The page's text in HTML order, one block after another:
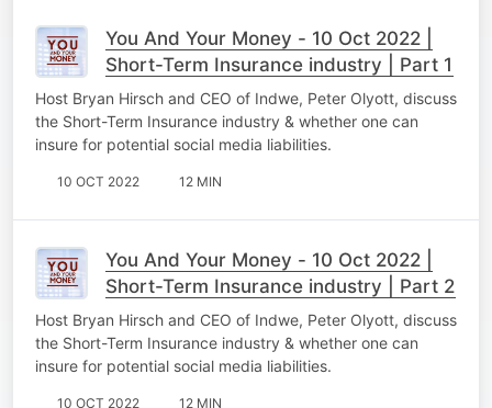
You And Your Money - 10 Oct 2022 |
Short-Term Insurance industry | Part 1
Host Bryan Hirsch and CEO of Indwe, Peter Olyott, discuss
the Short-Term Insurance industry & whether one can
insure for potential social media liabilities.
10 OCT 2022 12 MIN
You And Your Money - 10 Oct 2022 |
Short-Term Insurance industry | Part 2
Host Bryan Hirsch and CEO of Indwe, Peter Olyott, discuss
the Short-Term Insurance industry & whether one can
insure for potential social media liabilities.
10 OCT 2022 12 MIN